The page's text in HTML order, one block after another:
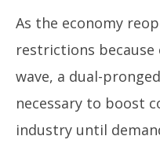
As the economy
restrictions because
wave, a dual-
necessary to boost
industry until